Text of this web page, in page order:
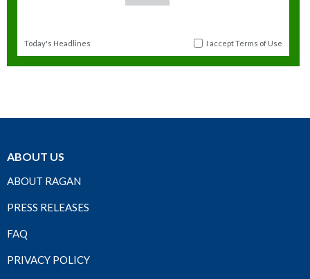
Today's Headlines I acceptTerms of Use
ABOUT US
ABOUT RAGAN
PRESS RELEASES
FAQ
PRIVACY POLICY